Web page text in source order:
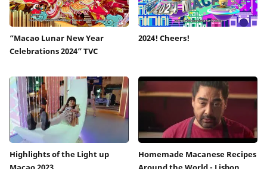
“Macao Lunar New Year
Celebrations 2024” TVC
2024! Cheers!
Highlights of the Light up
Homemade Macanese Recipes